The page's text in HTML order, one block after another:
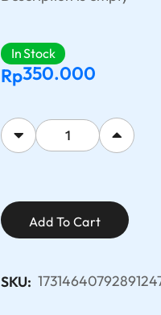
In Stock
Rp350.000
Add To Cart
SKU: